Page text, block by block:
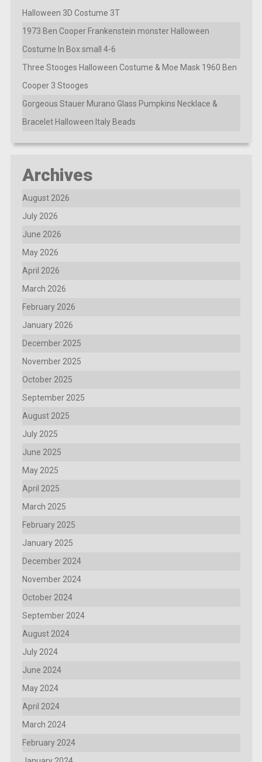
Halloween 3D Costume 3T
1973 Ben Cooper Frankenstein monster Halloween
Costume In Box small 4-6
Three Stooges Halloween Costume & Moe Mask 1960 Ben
Cooper 3 Stooges
Gorgeous Stauer Murano Glass Pumpkins Necklace &
Bracelet Halloween Italy Beads
Archives
August 2026
July 2026
June 2026
May 2026
April 2026
March 2026
February 2026
January 2026
December 2025
November 2025
October 2025
September 2025
August 2025
July 2025
June 2025
May 2025
April 2025
March 2025
February 2025
January 2025
December 2024
November 2024
October 2024
September 2024
August 2024
July 2024
June 2024
May 2024
April 2024
March 2024
February 2024